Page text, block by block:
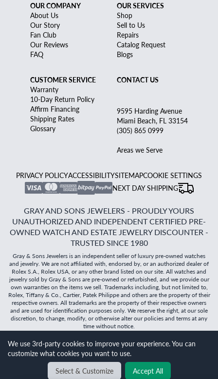
OUR COMPANY
About Us
Our Story
Fan Club
Our Reviews
FAQ
OUR SERVICES
Shop
Sell to Us
Repairs
Catalog Request
Blogs
CUSTOMER SERVICE
Warranty
10-Day Return Policy
Affirm Financing
Shipping Rates
Glossary
CONTACT US
9595 Harding Avenue
Miami Beach, FL 33154
(305) 865 0999
Areas we Serve
PRIVACY POLICYACCESSIBILITYSITEMAPCOOKIE SETTINGS
NEXT DAY SHIPPING
GRAY AND SONS JEWELERS - PROUDLY YOURS
UNAUTHORIZED AND INDEPENDENT CERTIFIED PRE-
OWNED WATCH AND ESTATE JEWELRY DISCOUNTER -
TRUSTED SINCE 1980
Gray & Sons Jewelers is an independent seller of luxury pre-owned watches
and jewelry. We are not affiliated with, endorsed by, or an authorized dealer of
Rolex S.A., Rolex USA, or any other brand listed on our site. All watches and
jewelry sold by Gray & Sons are pre-owned or refurbished, and we provide our
own warranties on the items we sell. Trademarks including, but not limited to,
Rolex, Tiffany & Co., Cartier, Patek Philippe and others are the property of their
respective owners. All trademarks are the property of their respective owners
and are used for identification purposes only. We reserve the right, at our sole
discretion, to change, modify, or otherwise alter our policies and terms at any
time without notice.
©2026Gray & Sons Jewelers | Created with care by Dibby
Global
BACK TO TOP
We use 3rd-party cookies to improve your experience. You can
customize what cookies you want to use.
Select & Customize
Accept All